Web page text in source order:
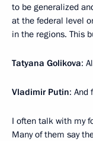
to be generalized
at the federal level
in the regions. This
Tatyana Golikova:
Vladimir Putin: And
I often talk with my
Many of them say